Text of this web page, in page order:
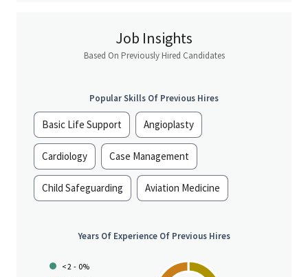
Job Insights
Based On Previously Hired Candidates
Popular Skills Of Previous Hires
Basic Life Support Angioplasty
Cardiology Case Management
Child Safeguarding Aviation Medicine
Years Of Experience Of Previous Hires
<2 - 0%